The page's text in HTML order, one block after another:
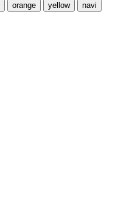
orange yellow
navi